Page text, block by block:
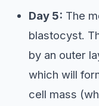
Day 5: The
blastocyst.
by an outer
which will
cell mass